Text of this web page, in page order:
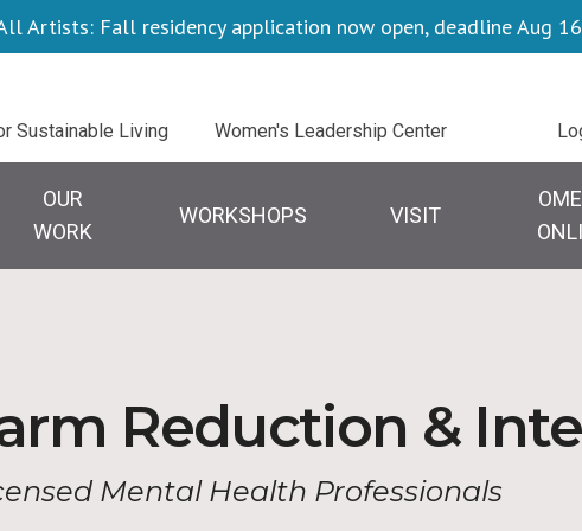
Artists: Fall residency application now open, deadline Aug
Sustainable Living Women's Leadership Center
OUR
WORK
WORKSHOPS VISIT
Reduction &
Mental Health Professionals